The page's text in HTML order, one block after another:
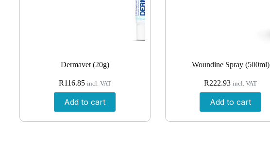
Dermavet (20g)
R116.85 incl. VAT
Add to cart
Woundine Spray (500ml)
R222.93 incl. VAT
Add to cart